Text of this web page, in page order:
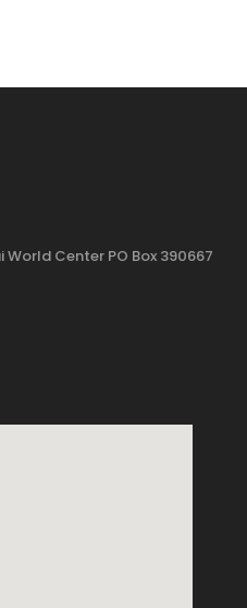
World Center PO Box 390667